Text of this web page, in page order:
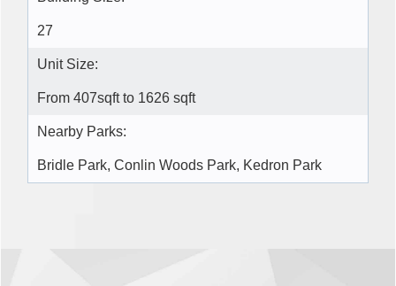
27
Unit Size:
From 407sqft to 1626 sqft
Nearby Parks:
Bridle Park, Conlin Woods Park, Kedron Park